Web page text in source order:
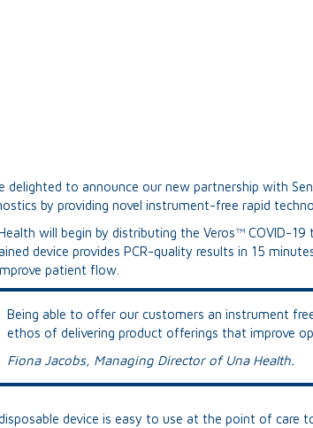
delighted to announce our new partnership with
by providing novel instrument-free rapid
will begin by distributing the Veros™ COVID-
device provides PCR-quality results in 15
patient flow.
Being able to offer our customers an instrument
ethos of delivering product offerings that improve
Fiona Jacobs, Managing Director of Una Health.
device is easy to use at the point of care